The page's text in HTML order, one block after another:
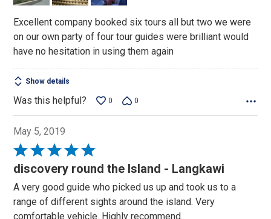
Excellent company booked six tours all but two we were
on our own party of four tour guides were brilliant would
have no hesitation in using them again
Show details
Was this helpful? 0 0
May 5, 2019
Rated
5
of
5
discovery round the Island - Langkawi
A very good guide who picked us up and took us to a
range of different sights around the island. Very
comfortable vehicle. Highly recommend.